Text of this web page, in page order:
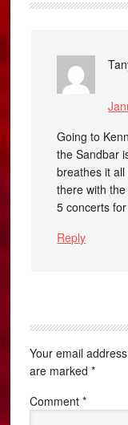
Going to
the Sandbar
breathes it
there with
5 concerts
Reply
Your email
are marked*
Comment*